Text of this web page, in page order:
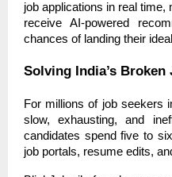
job applications in real time,
receive AI-powered
chances of landing their
Solving India’s
For millions of job seekers
slow, exhausting, and
candidates spend five to
job portals, resume edits,